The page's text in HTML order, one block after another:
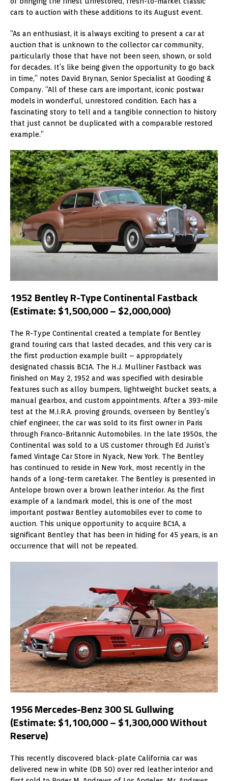
cars to auction with these additions to its August event.
“As an enthusiast, it is always exciting to present a car at
auction that is unknown to the collector car community,
particularly those that have not been seen, shown, or sold
for decades. It’s like being given the opportunity to go back
in time,” notes David Brynan, Senior Specialist at Gooding &
Company. “All of these cars are important, iconic postwar
models in wonderful, unrestored condition. Each has a
fascinating story to tell and a tangible connection to history
that just cannot be duplicated with a comparable restored
example.”
1952 Bentley R-Type Continental Fastback
(Estimate: $1,500,000 – $2,000,000)
The R-Type Continental created a template for Bentley
grand touring cars that lasted decades, and this very car is
the first production example built – appropriately
designated chassis BC1A. The H.J. Mulliner Fastback was
finished on May 2, 1952 and was specified with desirable
features such as alloy bumpers, lightweight bucket seats, a
manual gearbox, and custom appointments. After a 393-mile
test at the M.I.R.A. proving grounds, overseen by Bentley’s
chief engineer, the car was sold to its first owner in Paris
through Franco-Britannic Automobiles. In the late 1950s, the
Continental was sold to a US customer through Ed Jurist’s
famed Vintage Car Store in Nyack, New York. The Bentley
has continued to reside in New York, most recently in the
hands of a long-term caretaker. The Bentley is presented in
Antelope brown over a brown leather interior. As the first
example of a landmark model, this is one of the most
important postwar Bentley automobiles ever to come to
auction. This unique opportunity to acquire BC1A, a
significant Bentley that has been in hiding for 45 years, is an
occurrence that will not be repeated.
1956 Mercedes-Benz 300 SL Gullwing
(Estimate: $1,100,000 – $1,300,000 Without
Reserve)
This recently discovered black-plate California car was
delivered new in white (DB 50) over red leather interior and